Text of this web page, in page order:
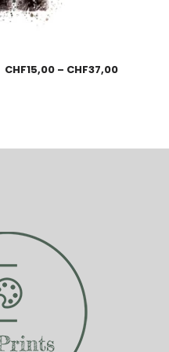
CHF15,00 – CHF37,00